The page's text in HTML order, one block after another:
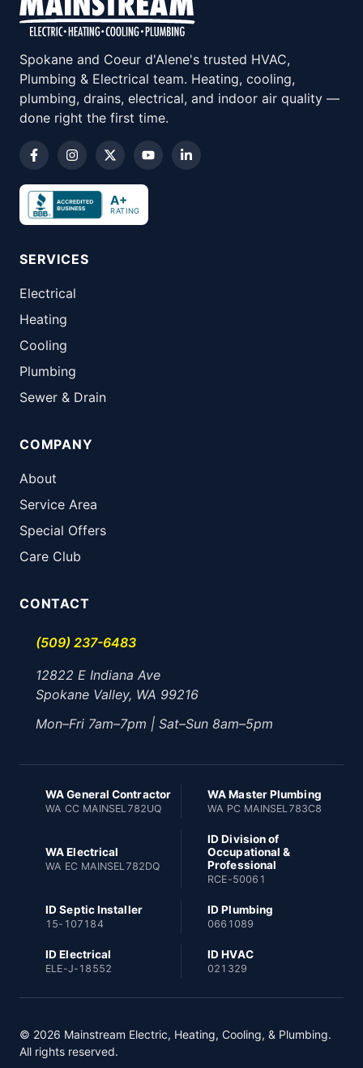
Spokane and Coeur d'Alene's trusted HVAC,
Plumbing & Electrical team. Heating, cooling,
plumbing, drains, electrical, and indoor air quality —
done right the first time.
A+
RATING
SERVICES
Electrical
Heating
Cooling
Plumbing
Sewer & Drain
COMPANY
About
Service Area
Special Offers
Care Club
CONTACT
(509) 237-6483
12822 E Indiana Ave
Spokane Valley, WA 99216
Mon–Fri 7am–7pm | Sat–Sun 8am–5pm
WA General Contractor
WA CC MAINSEL782UQ
WA Master Plumbing
WA PC MAINSEL783C8
WA Electrical
WA EC MAINSEL782DQ
ID Division of
Occupational &
Professional
RCE-50061
ID Septic Installer
15-107184
ID Plumbing
0661089
ID Electrical
ELE-J-18552
ID HVAC
021329
© 2026 Mainstream Electric, Heating, Cooling, & Plumbing.
All rights reserved.